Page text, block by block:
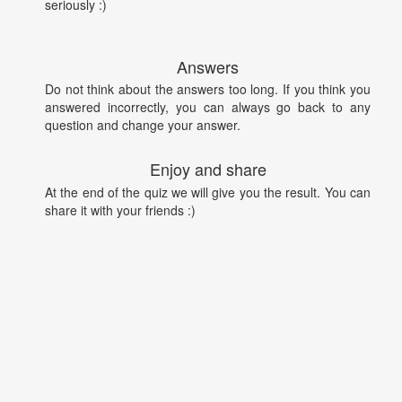
seriously :)
Answers
Do not think about the answers too long. If you think you
answered incorrectly, you can always go back to any
question and change your answer.
Enjoy and share
At the end of the quiz we will give you the result. You can
share it with your friends :)